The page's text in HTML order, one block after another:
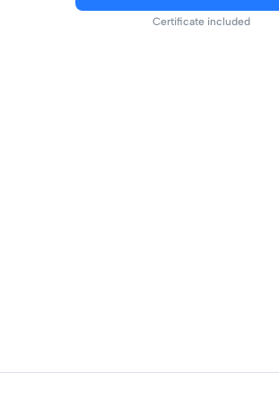
Certificate included